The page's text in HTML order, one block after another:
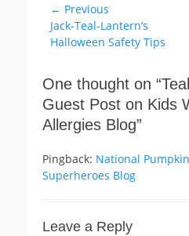
Post
navigation
← Previous
Previous
post:
Jack-Teal-Lantern’s
Halloween Safety Tips
One thought on “
Guest Post on Kids
Allergies Blog”
Pingback: National
Superheroes Blog
Leave a Reply